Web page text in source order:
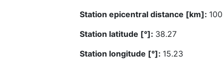
Station epicentral distance [km]:
Station latitude [°]: 38.27
Station longitude [°]: 15.23